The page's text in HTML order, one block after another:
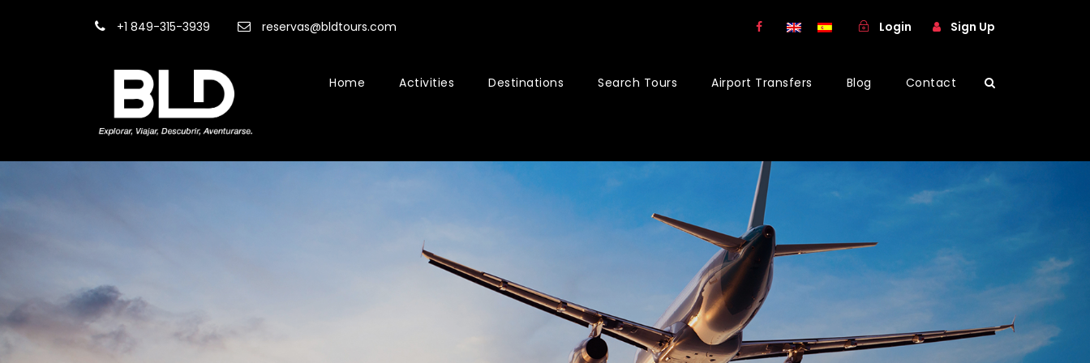
+1 849-315-3939 reservas@bldtours.com Login Sign Up
Home Activities Destinations Search Tours Airport Transfers Blog Contact